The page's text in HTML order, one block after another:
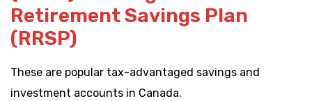
Retirement Savings Plan
(RRSP)
These are popular tax-advantaged savings and
investment accounts in Canada.